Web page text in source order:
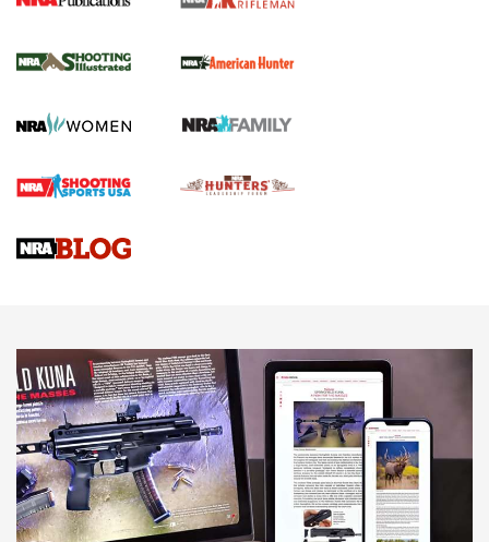
.22 LR Lever-Action
Gun Review | Robinson Armament XCR-L Standard Tactical
Gun Review | Rost Martin RM1C | An Official Journal Of The
NEWS NEWS
MORE INTERESTS MORE NRA